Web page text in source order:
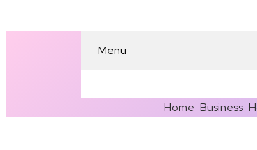
Menu
Home Business